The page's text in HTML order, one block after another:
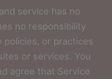
service has no
no responsibility
or practices
or services. You
agree that Service